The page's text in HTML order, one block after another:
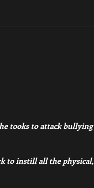
tooks to attack bullying
to instill all the physical,